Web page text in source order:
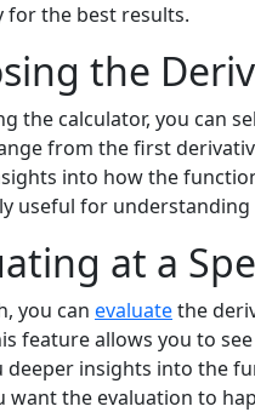
for the best results.
the
the calculator, you can
from the first
into how the
useful for understanding
at a
you can evaluatethe
feature allows you to
deeper insights into the
want the evaluation to